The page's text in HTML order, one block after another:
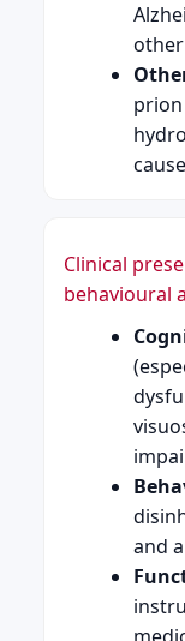
prion
Clinical
behavioural
and